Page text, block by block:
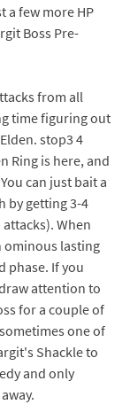
a few more HP
Boss Pre-
from all
time figuring out
stop3 4
Ring is here, and
can just bait a
by getting 3-4
When
ominous lasting
phase. If you
attention to
for a couple of
one of
Shackle to
and only